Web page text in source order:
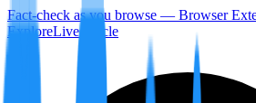
Fact-check as you browse — Browser
ExploreLiveArticle